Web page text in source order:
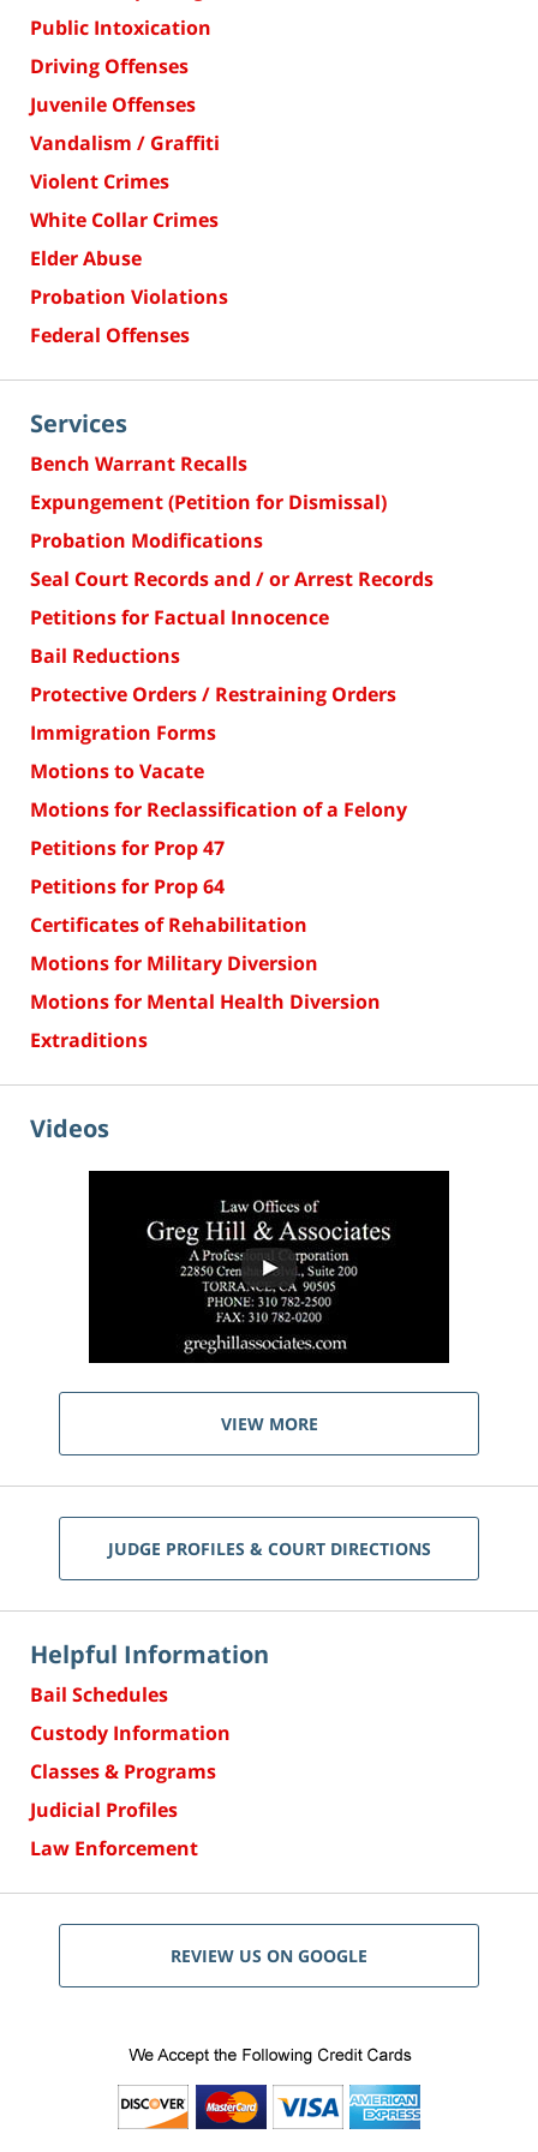
Public Intoxication
Driving Offenses
Juvenile Offenses
Vandalism / Graffiti
Violent Crimes
White Collar Crimes
Elder Abuse
Probation Violations
Federal Offenses
Services
Bench Warrant Recalls
Expungement (Petition for Dismissal)
Probation Modifications
Seal Court Records and / or Arrest Records
Petitions for Factual Innocence
Bail Reductions
Protective Orders / Restraining Orders
Immigration Forms
Motions to Vacate
Motions for Reclassification of a Felony
Petitions for Prop 47
Petitions for Prop 64
Certificates of Rehabilitation
Motions for Military Diversion
Motions for Mental Health Diversion
Extraditions
Videos
VIEW MORE
JUDGE PROFILES & COURT DIRECTIONS
Helpful Information
Bail Schedules
Custody Information
Classes & Programs
Judicial Profiles
Law Enforcement
REVIEW US ON GOOGLE